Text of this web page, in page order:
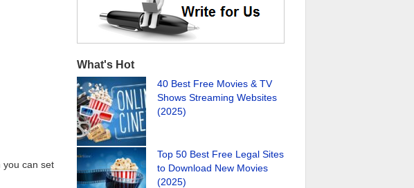
you can set
What's Hot
40 Best Free Movies & TV
Shows Streaming Websites
(2025)
Top 50 Best Free Legal Sites
to Download New Movies
(2025)